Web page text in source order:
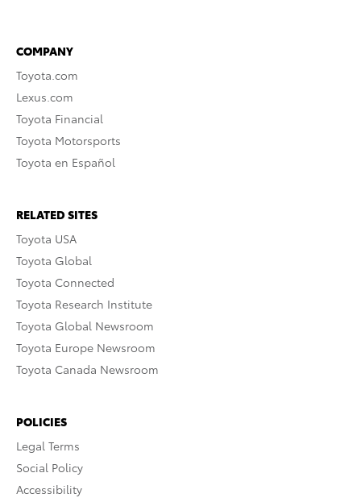
COMPANY
Toyota.com
Lexus.com
Toyota Financial
Toyota Motorsports
Toyota en Español
RELATED SITES
Toyota USA
Toyota Global
Toyota Connected
Toyota Research Institute
Toyota Global Newsroom
Toyota Europe Newsroom
Toyota Canada Newsroom
POLICIES
Legal Terms
Social Policy
Accessibility